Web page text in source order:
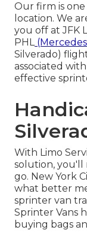
Our firm is
location. We
you off at JFK
PHL
Silverado)
associated
effective
With Limo
solution, you'll
go. New York
what better
sprinter van
Sprinter Vans
buying bags